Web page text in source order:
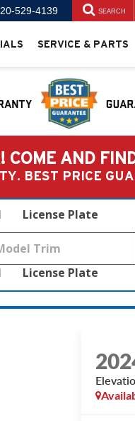
529-4139 SEARCH
SERVICE & PARTS
COME AND
BEST PRICE
License Plate
License Plate